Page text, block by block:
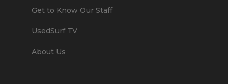
Get to Know Our Staff
UsedSurf TV
About Us